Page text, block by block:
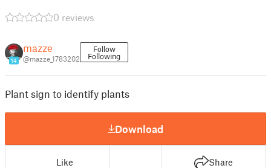
0 reviews
14
mazze
@mazze_1783202
Follow
Following
Plant sign to identify plants
Download
Like Share